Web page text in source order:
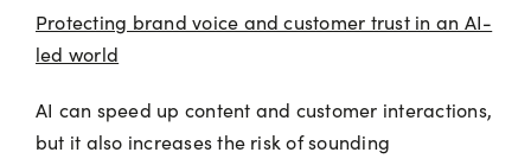
Protecting brand voice and customer trust in an AI-
led world
AI can speed up content and customer interactions,
but it also increases the risk of sounding